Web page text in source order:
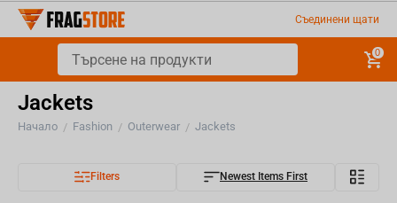
Съединени щати
0
Jackets
Начало / Fashion / Outerwear / Jackets
Filters Newest Items First